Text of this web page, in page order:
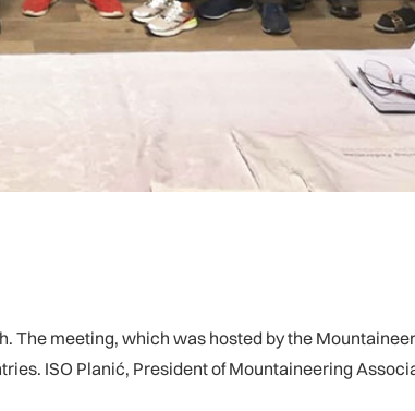
meeting, which was hosted by the
ISO Planić, President of Mountaineering